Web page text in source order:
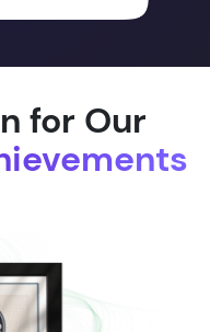
for Our